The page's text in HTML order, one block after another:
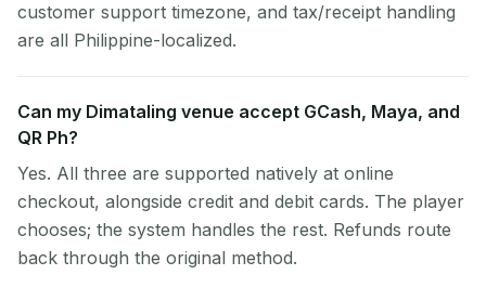
customer support timezone, and tax/receipt handling
are all Philippine-localized.
Can my Dimataling venue accept GCash, Maya, and
QR Ph?
Yes. All three are supported natively at online
checkout, alongside credit and debit cards. The player
chooses; the system handles the rest. Refunds route
back through the original method.